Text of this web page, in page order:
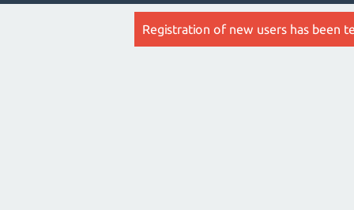
Registration of new users has been